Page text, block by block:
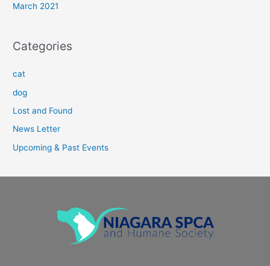
March 2021
Categories
cat
dog
Lost and Found
News Letter
Upcoming & Past Events